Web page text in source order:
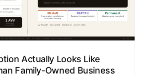
Actually Looks Like
Family-Owned Business